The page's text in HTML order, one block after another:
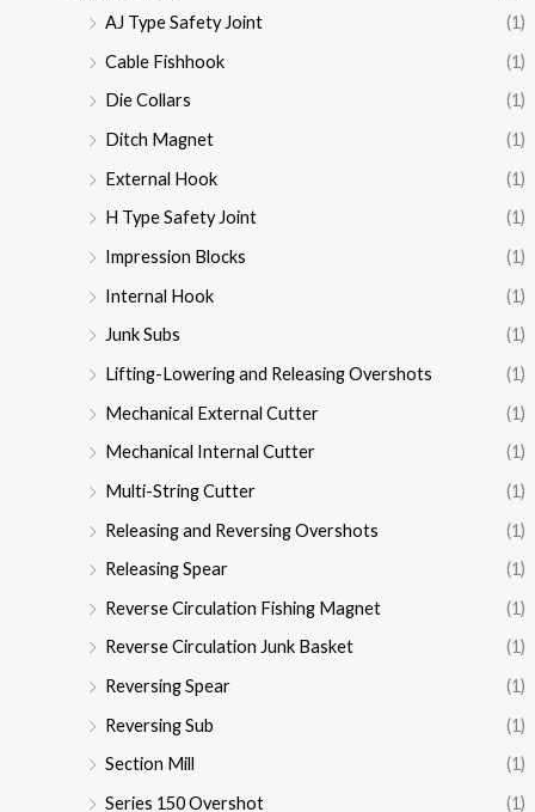
AJ Type Safety Joint
(1)
Cable Fishhook
(1)
Die Collars
(1)
Ditch Magnet
(1)
External Hook
(1)
H Type Safety Joint
(1)
Impression Blocks
(1)
Internal Hook
(1)
Junk Subs
(1)
Lifting-Lowering and Releasing Overshots
(1)
Mechanical External Cutter
(1)
Mechanical Internal Cutter
(1)
Multi-String Cutter
(1)
Releasing and Reversing Overshots
(1)
Releasing Spear
(1)
Reverse Circulation Fishing Magnet
(1)
Reverse Circulation Junk Basket
(1)
Reversing Spear
(1)
Reversing Sub
(1)
Section Mill
(1)
Series 150 Overshot
(1)